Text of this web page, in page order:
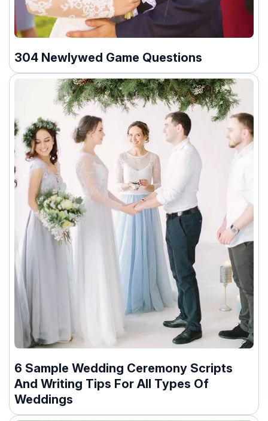
304 Newlywed Game Questions
6 Sample Wedding Ceremony Scripts
And Writing Tips For All Types Of
Weddings